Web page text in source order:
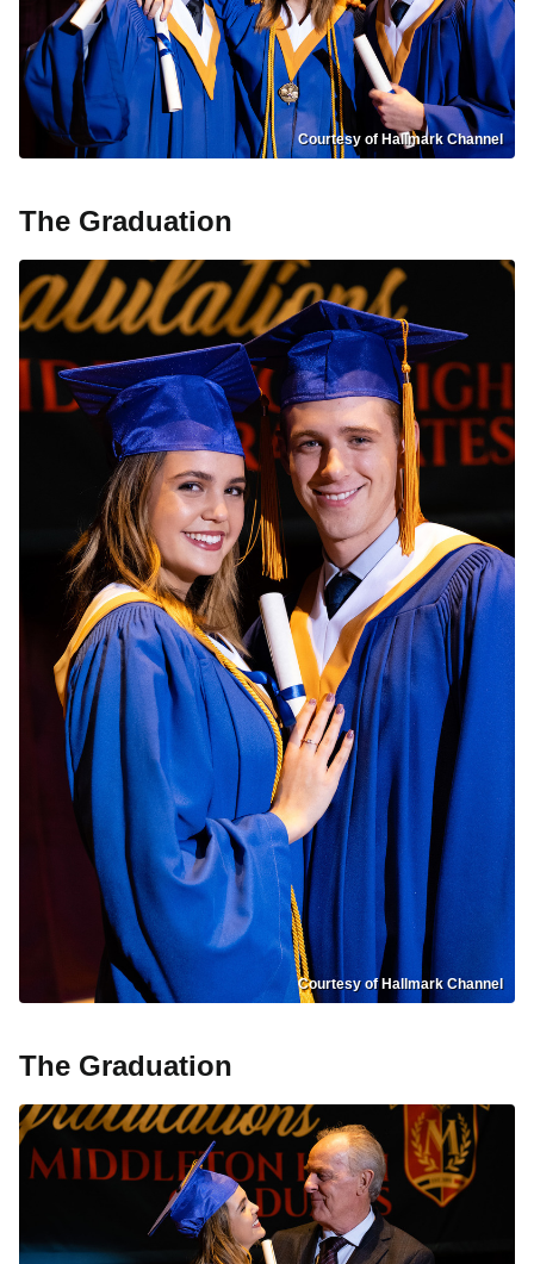
Courtesy of Hallmark Channel
The Graduation
Courtesy of Hallmark Channel
The Graduation